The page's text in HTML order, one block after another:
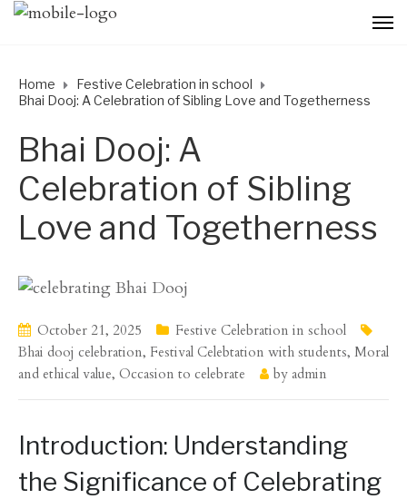
Home
Festive Celebration in school
Bhai Dooj: A Celebration of Sibling Love and Togetherness
Bhai Dooj: A
Celebration of Sibling
Love and Togetherness
October 21, 2025
Festive Celebration in school
Bhai dooj celebration, Festival Celebtation with students, Moral
and ethical value, Occasion to celebrate by admin
Introduction: Understanding
the Significance of Celebrating